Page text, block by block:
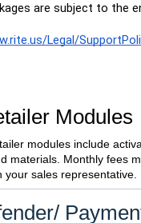
are subject to the
Legal/
Modules
modules include
materials. Monthly fees
your sales representative.